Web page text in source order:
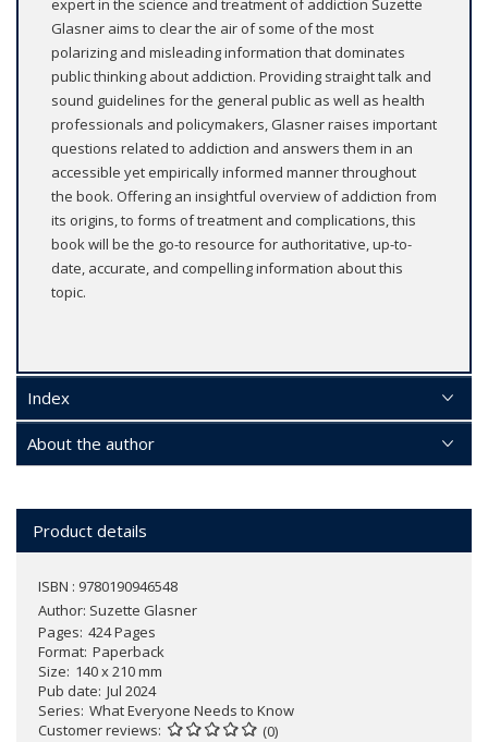
Glasner aims to clear the air of some of the most
polarizing and misleading information that dominates
public thinking about addiction. Providing straight talk and
sound guidelines for the general public as well as health
professionals and policymakers, Glasner raises important
questions related to addiction and answers them in an
accessible yet empirically informed manner throughout
the book. Offering an insightful overview of addiction from
its origins, to forms of treatment and complications, this
book will be the go-to resource for authoritative, up-to-
date, accurate, and compelling information about this
topic.
Index
About the author
Product details
ISBN : 9780190946548
Author: Suzette Glasner
Pages 424 Pages
Format Paperback
Size 140 x 210 mm
Pub date Jul 2024
Series What Everyone Needs to Know
Customer reviews
(0)